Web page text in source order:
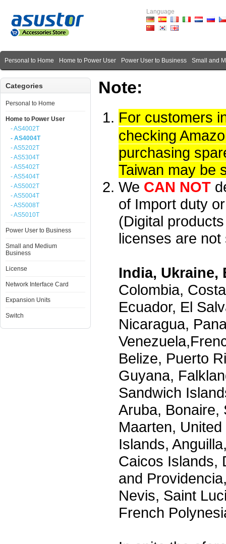
Language
Personal to Home Home to Power User Power User to Business Small and
Categories
Personal to Home
Home to Power User
- AS4002T
- AS4004T
- AS5202T
- AS5304T
- AS5402T
- AS5404T
- AS5002T
- AS5004T
- AS5008T
- AS5010T
Power User to Business
Small and Medium
Business
License
Network Interface Card
Expansion Units
Switch
Note:
For customers
checking
purchasing
Taiwan may be
We CAN NOT
of Import duty
(Digital
licenses are
India, Ukraine,
Colombia,
Ecuador, El
Nicaragua,
Belize, Puerto
Guyana,
Sandwich
Aruba, Bonaire,
Maarten,
Islands,
Caicos Islands,
and
Nevis, Saint
French